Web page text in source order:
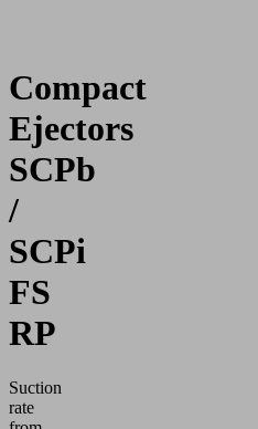
Compact
Ejectors
SCPb
/
SCPi
FS
RP
Suction
rate